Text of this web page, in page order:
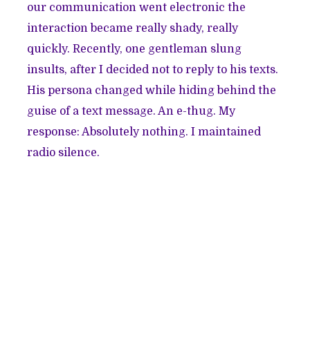
our communication went electronic the
interaction became really shady, really
quickly. Recently, one gentleman slung
insults, after I decided not to reply to his texts.
His persona changed while hiding behind the
guise of a text message. An e-thug. My
response: Absolutely nothing. I maintained
radio silence.